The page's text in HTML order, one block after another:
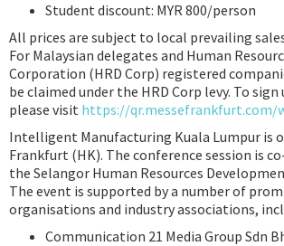
Student discount: MYR 800/person
All prices are subject to local prevailing
For Malaysian delegates and Human
Corporation (HRD Corp) registered
be claimed under the HRD Corp levy. To
please visit https://qr.messefrankfurt.com/
Intelligent Manufacturing Kuala Lumpur is
Frankfurt (HK). The conference session is
the Selangor Human Resources
The event is supported by a number of
organisations and industry associations,
Communication 21 Media Group Sdn